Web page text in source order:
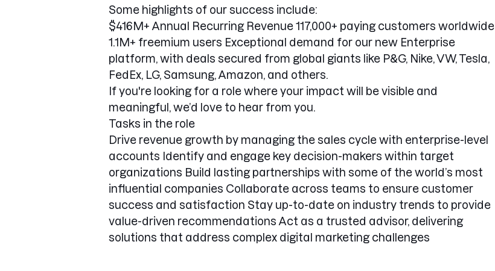
Some highlights of our success include:
$416M+ Annual Recurring Revenue 117,000+ paying customers worldwide
1.1M+ freemium users Exceptional demand for our new Enterprise
platform, with deals secured from global giants like P&G, Nike, VW, Tesla,
FedEx, LG, Samsung, Amazon, and others.
If you're looking for a role where your impact will be visible and
meaningful, we’d love to hear from you.
Tasks in the role
Drive revenue growth by managing the sales cycle with enterprise-level
accounts Identify and engage key decision-makers within target
organizations Build lasting partnerships with some of the world’s most
influential companies Collaborate across teams to ensure customer
success and satisfaction Stay up-to-date on industry trends to provide
value-driven recommendations Act as a trusted advisor, delivering
solutions that address complex digital marketing challenges